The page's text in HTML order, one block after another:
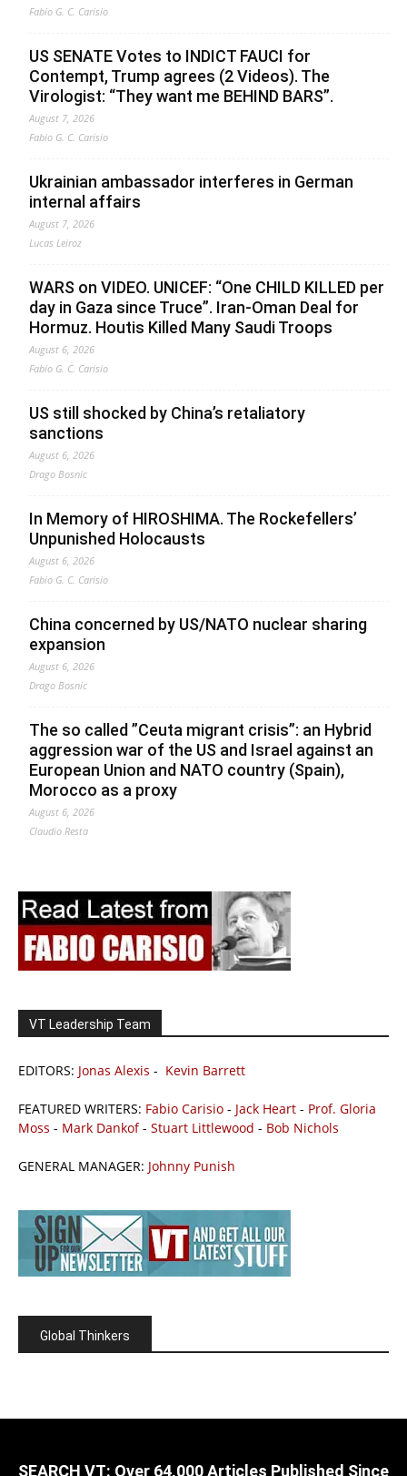
Fabio G. C. Carisio
US SENATE Votes to INDICT FAUCI for
Contempt, Trump agrees (2 Videos). The
Virologist: “They want me BEHIND BARS”.
August 7, 2026
Fabio G. C. Carisio
Ukrainian ambassador interferes in German
internal affairs
August 7, 2026
Lucas Leiroz
WARS on VIDEO. UNICEF: “One CHILD KILLED per
day in Gaza since Truce”. Iran-Oman Deal for
Hormuz. Houtis Killed Many Saudi Troops
August 6, 2026
Fabio G. C. Carisio
US still shocked by China’s retaliatory
sanctions
August 6, 2026
Drago Bosnic
In Memory of HIROSHIMA. The Rockefellers’
Unpunished Holocausts
August 6, 2026
Fabio G. C. Carisio
China concerned by US/NATO nuclear sharing
expansion
August 6, 2026
Drago Bosnic
The so called ”Ceuta migrant crisis”: an Hybrid
aggression war of the US and Israel against an
European Union and NATO country (Spain),
Morocco as a proxy
August 6, 2026
Claudio Resta
VT Leadership Team
EDITORS: Jonas Alexis - Kevin Barrett
FEATURED WRITERS: Fabio Carisio - Jack Heart - Prof. Gloria
Moss - Mark Dankof- Stuart Littlewood - Bob Nichols
GENERAL MANAGER: Johnny Punish
Global Thinkers
SEARCH VT: Over 64,000 Articles Published Since